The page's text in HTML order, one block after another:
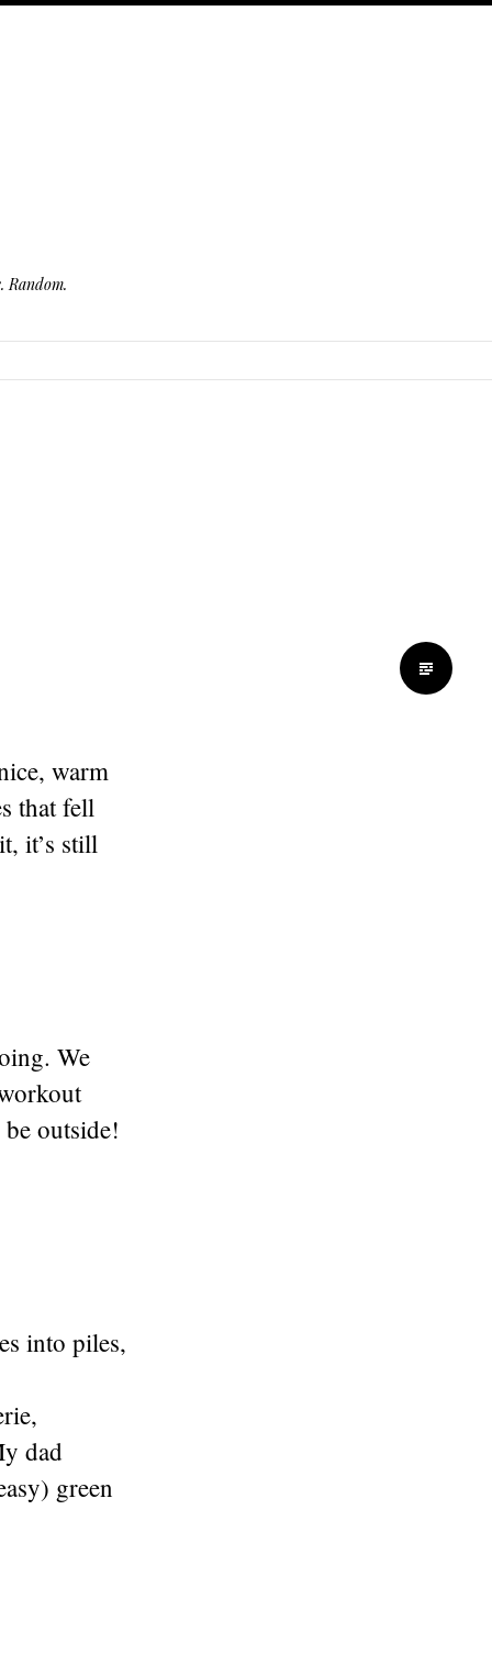
warm
that fell
it’s still
We
outside!
into piles,
dad
green